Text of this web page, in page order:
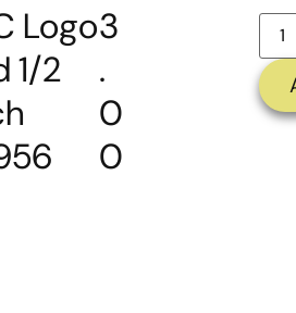
Logo
1/2
3
.
0
0